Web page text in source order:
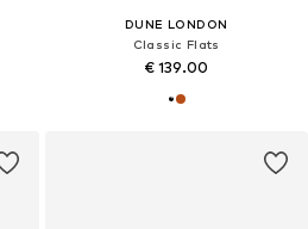
DUNE LONDON
Classic Flats
€ 139.00